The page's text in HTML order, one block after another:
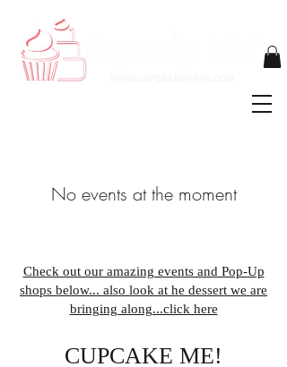
No events at the moment
Check out our amazing events and Pop-Up
shops below... also look at he dessert we are
bringing along...click here
CUPCAKE ME!